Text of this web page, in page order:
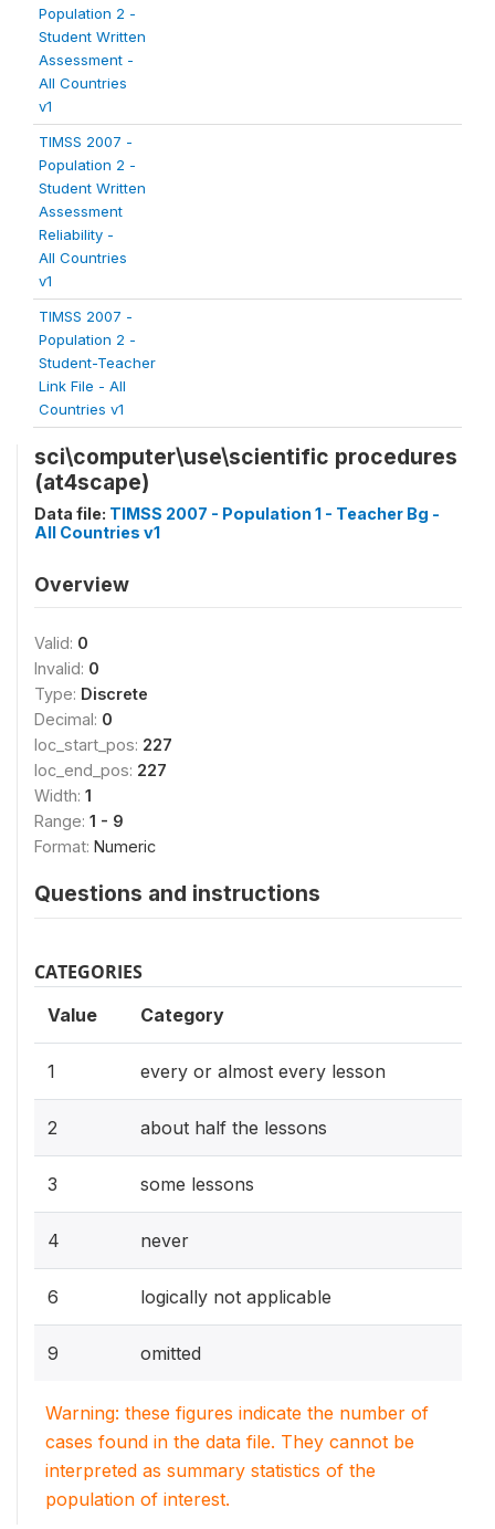
Population 2 -
Student Written
Assessment -
All Countries
v1
TIMSS 2007 -
Population 2 -
Student Written
Assessment
Reliability -
All Countries
v1
TIMSS 2007 -
Population 2 -
Student-Teacher
Link File - All
Countries v1
sci\computer\use\scientific procedures
(at4scape)
Data file: TIMSS 2007 - Population 1 - Teacher Bg -
All Countries v1
Overview
Valid: 0
Invalid: 0
Type: Discrete
Decimal: 0
loc_start_pos: 227
loc_end_pos: 227
Width: 1
Range: 1 - 9
Format: Numeric
Questions and instructions
CATEGORIES
Value Category
1 every or almost every lesson
2 about half the lessons
3 some lessons
4 never
6 logically not applicable
9 omitted
Warning: these figures indicate the number of
cases found in the data file. They cannot be
interpreted as summary statistics of the
population of interest.